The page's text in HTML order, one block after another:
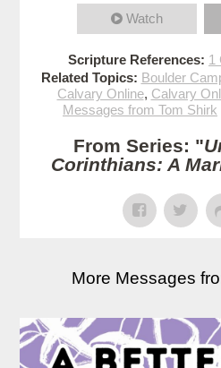
Watch
Scripture References: 1
Related Topics: Boulder
Calvary Online, Calvary
Messages from Tom Shirk
From Series: "
Corinthians: A
More Messages